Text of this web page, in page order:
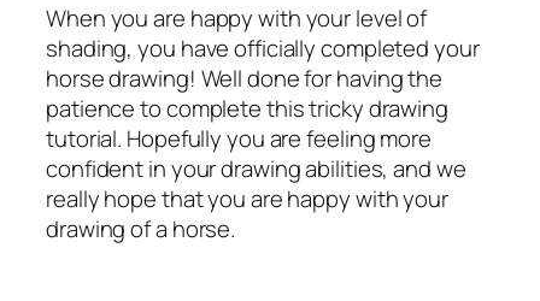
When you are happy with your level of
shading, you have officially completed your
horse drawing! Well done for having the
patience to complete this tricky drawing
tutorial. Hopefully you are feeling more
confident in your drawing abilities, and we
really hope that you are happy with your
drawing of a horse.